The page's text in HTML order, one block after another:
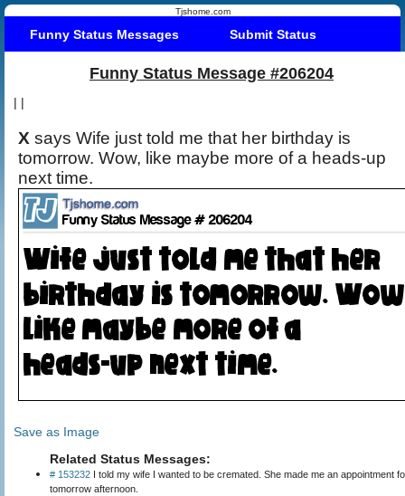
Tjshome.com
Funny Status Messages Submit Status
Funny Status Message #206204
| |
X says Wife just told me that her birthday is
tomorrow. Wow, like maybe more of a heads-up
next time.
Save as Image
Related Status Messages:
# 153232 I told my wife I wanted to be cremated. She made me an appointment
tomorrow afternoon.